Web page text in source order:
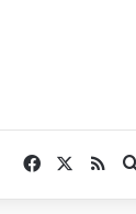
Facebook
RSS